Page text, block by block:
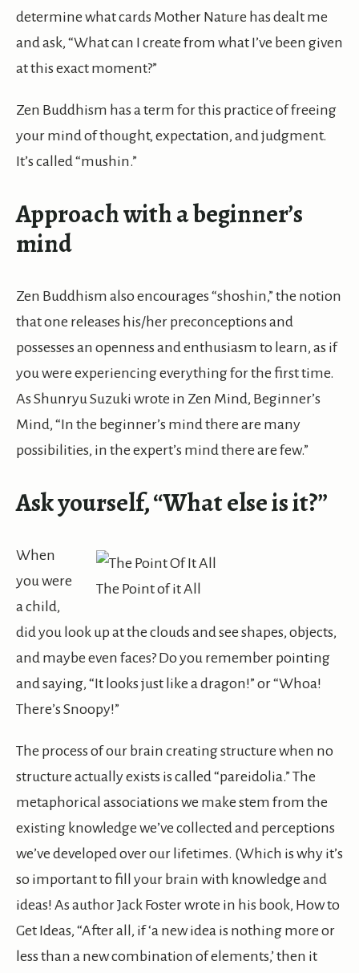
determine what cards Mother Nature has dealt me
and ask, “What can I create from what I’ve been given
at this exact moment?”
Zen Buddhism has a term for this practice of freeing
your mind of thought, expectation, and judgment.
It’s called “mushin.”
Approach with a beginner’s
mind
Zen Buddhism also encourages “shoshin,” the notion
that one releases his/her preconceptions and
possesses an openness and enthusiasm to learn, as if
you were experiencing everything for the first time.
As Shunryu Suzuki wrote in Zen Mind, Beginner’s
Mind, “In the beginner’s mind there are many
possibilities, in the expert’s mind there are few.”
Ask yourself, “What else is it?”
The Point of it All
When
you were
a child,
did you look up at the clouds and see shapes, objects,
and maybe even faces? Do you remember pointing
and saying, “It looks just like a dragon!” or “Whoa!
There’s Snoopy!”
The process of our brain creating structure when no
structure actually exists is called “pareidolia.” The
metaphorical associations we make stem from the
existing knowledge we’ve collected and perceptions
we’ve developed over our lifetimes. (Which is why it’s
so important to fill your brain with knowledge and
ideas! As author Jack Foster wrote in his book, How to
Get Ideas, “After all, if ‘a new idea is nothing more or
less than a new combination of elements,’ then it